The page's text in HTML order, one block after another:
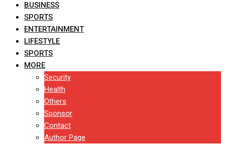
BUSINESS
SPORTS
ENTERTAINMENT
LIFESTYLE
SPORTS
MORE
Security
Health
Others
Sponsor
Contact
Author Page